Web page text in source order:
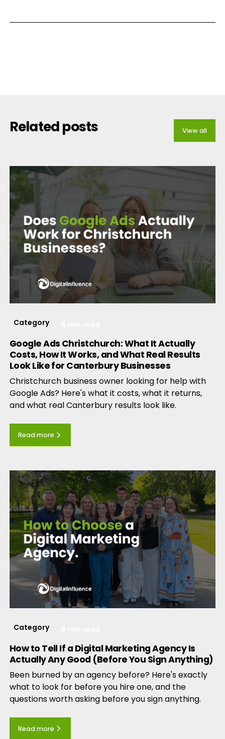
Related posts View all
Category
Google Ads Christchurch: What It Actually
Costs, How It Works, and What Real Results
Look Like for Canterbury Businesses
Christchurch business owner looking for help with
Google Ads? Here's what it costs, what it returns,
and what real Canterbury results look like.
Read more
Category
How to Tell If a Digital Marketing Agency Is
Actually Any Good (Before You Sign Anything)
Been burned by an agency before? Here's exactly
what to look for before you hire one, and the
questions worth asking before you sign anything.
Read more